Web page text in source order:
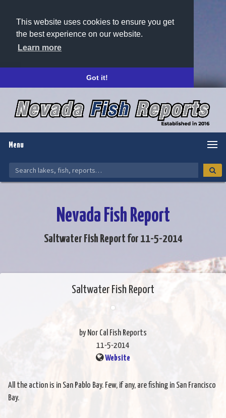
This website uses cookies to ensure you get
the best experience on our website.
Learn more
Got it!
Menu
Nevada Fish Report
Saltwater Fish Report for 11-5-2014
Saltwater Fish Report
by Nor Cal Fish Reports
11-5-2014
Website
All the action is in San Pablo Bay. Few, if any, are fishing in San Francisco
Bay.